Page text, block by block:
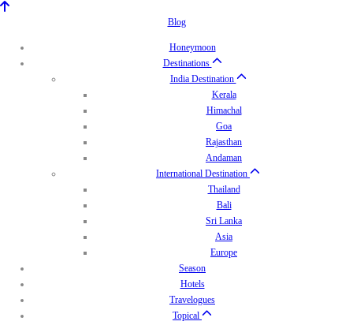
Blog
Honeymoon
Destinations
India Destination
Kerala
Himachal
Goa
Rajasthan
Andaman
International Destination
Thailand
Bali
Sri Lanka
Asia
Europe
Season
Hotels
Travelogues
Topical